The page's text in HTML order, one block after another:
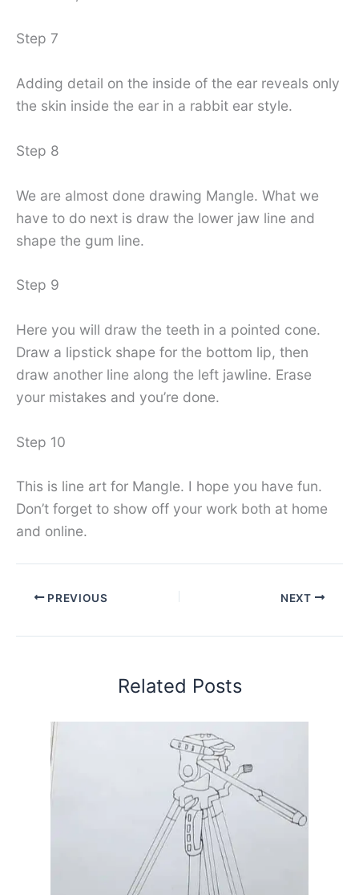
Step 7
Adding detail on the inside of the ear reveals only
the skin inside the ear in a rabbit ear style.
Step 8
We are almost done drawing Mangle. What we
have to do next is draw the lower jaw line and
shape the gum line.
Step 9
Here you will draw the teeth in a pointed cone.
Draw a lipstick shape for the bottom lip, then
draw another line along the left jawline. Erase
your mistakes and you’re done.
Step 10
This is line art for Mangle. I hope you have fun.
Don’t forget to show off your work both at home
and online.
PREVIOUS NEXT
Related Posts